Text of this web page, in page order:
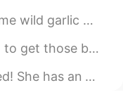
Pick some flowers! Such a ni...
years anniversary. Fairmount...
Once she’s feeling be...